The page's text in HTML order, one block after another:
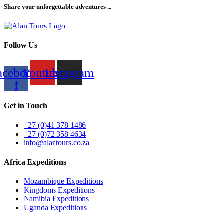
Share your unforgettable adventures ...
Follow Us
f
YoutubeInstagram
Get in Touch
+27 (0)41 378 1486
+27 (0)72 358 4634
info@alantours.co.za
Africa Expeditions
Mozambique Expeditions
Kingdoms Expeditions
Namibia Expeditions
Uganda Expeditions